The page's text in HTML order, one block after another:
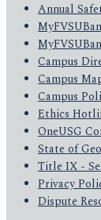
Annual
Campus
Campus
Campus
Ethics
OneUSG
State of
Title IX -
Privacy
Dispute